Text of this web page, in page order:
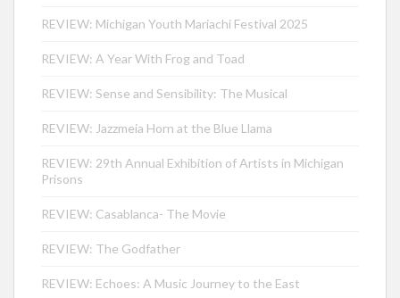
REVIEW: Michigan Youth Mariachi Festival 2025
REVIEW: A Year With Frog and Toad
REVIEW: Sense and Sensibility: The Musical
REVIEW: Jazzmeia Horn at the Blue Llama
REVIEW: 29th Annual Exhibition of Artists in Michigan
Prisons
REVIEW: Casablanca- The Movie
REVIEW: The Godfather
REVIEW: Echoes: A Music Journey to the East